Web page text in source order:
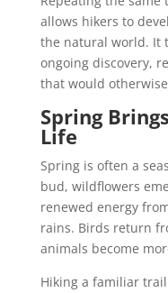
allows hikers to
the natural world. It
ongoing discovery,
that would
Spring
Life
Spring is often a
bud, wildflowers
renewed energy
rains. Birds return
animals become
Hiking a familiar